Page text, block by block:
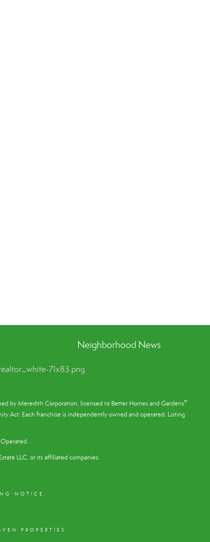
Neighborhood News
by Meredith Corporation, licensed to Better Homes and Gardens®
Act. Each franchise is independently owned and operated. Listing
LLC, or its affiliated companies.
NOTICE
PROPERTIES.